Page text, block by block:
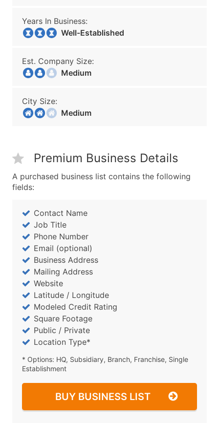
Years In Business:
Well-Established
Est. Company Size:
Medium
City Size:
Medium
Premium Business Details
A purchased business list contains the following
fields:
Contact Name
Job Title
Phone Number
Email (optional)
Business Address
Mailing Address
Website
Latitude / Longitude
Modeled Credit Rating
Square Footage
Public / Private
Location Type*
* Options: HQ, Subsidiary, Branch, Franchise, Single
Establishment
BUY BUSINESS LIST